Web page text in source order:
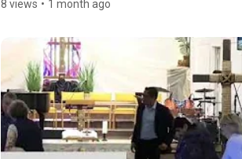
8 views • 1 month ago